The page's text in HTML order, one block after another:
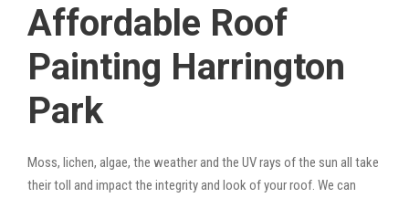
Affordable Roof
Painting Harrington
Park
Moss, lichen, algae, the weather and the UV rays of the sun all take
their toll and impact the integrity and look of your roof. We can